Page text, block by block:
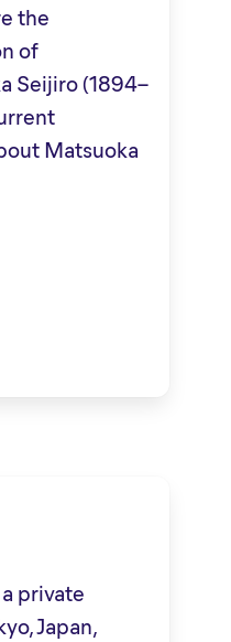
the
of
Seijiro (1894–
Matsuoka
private
Japan,